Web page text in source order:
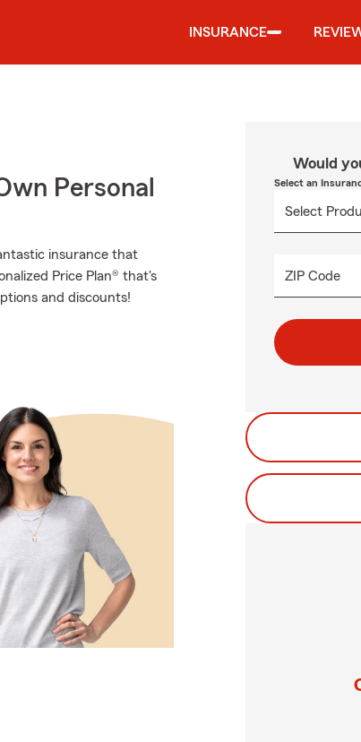
INSURANCE
Personal
insurance that
Price Plan® that's
and discounts!
Would
Select an
ZIP Code